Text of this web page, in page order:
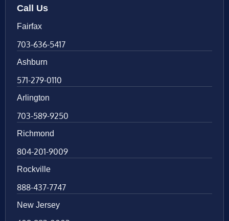
Call Us
Fairfax
703-636-5417
Ashburn
571-279-0110
Arlington
703-589-9250
Richmond
804-201-9009
Rockville
888-437-7747
New Jersey